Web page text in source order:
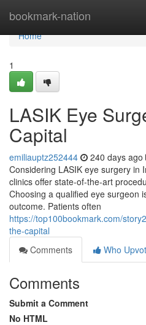
bookmark-nation
Home
Home
1
LASIK Eye
Capital
emiliauptz252444 240 days ago
Considering LASIK eye surgery in
clinics offer state-of-the-art
Choosing a qualified eye surgeon
outcome. Patients often
https://top100bookmark.com/
the-capital
Comments
Who
Comments
Submit a Comment
No HTML